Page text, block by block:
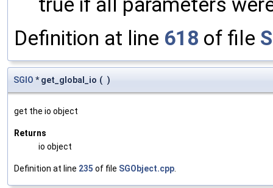
Definition at line 618 of file
SGIO * get_global_io ( )
get the io object
Returns
io object
Definition at line 235 of file SGObject.cpp